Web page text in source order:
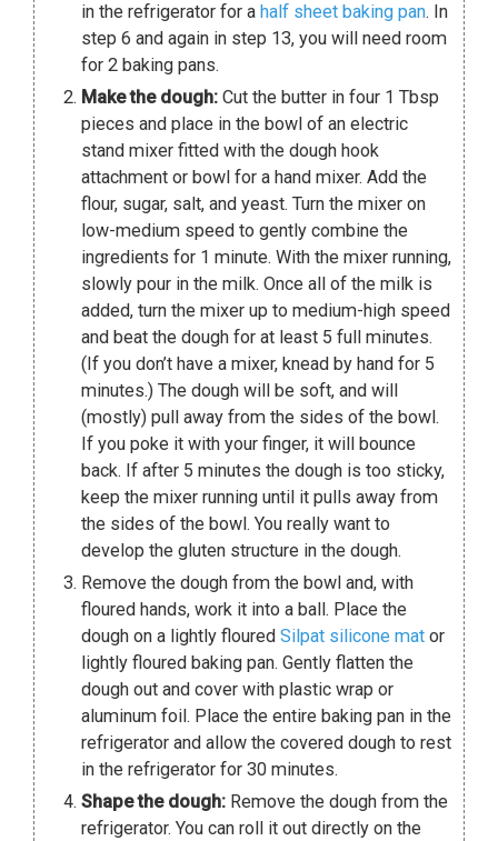
in the refrigerator for a half sheet baking pan. In
step 6 and again in step 13, you will need room
for 2 baking pans.
Make the dough: Cut the butter in four 1 Tbsp
pieces and place in the bowl of an electric
stand mixer fitted with the dough hook
attachment or bowl for a hand mixer. Add the
flour, sugar, salt, and yeast. Turn the mixer on
low-medium speed to gently combine the
ingredients for 1 minute. With the mixer running,
slowly pour in the milk. Once all of the milk is
added, turn the mixer up to medium-high speed
and beat the dough for at least 5 full minutes.
(If you don’t have a mixer, knead by hand for 5
minutes.) The dough will be soft, and will
(mostly) pull away from the sides of the bowl.
If you poke it with your finger, it will bounce
back. If after 5 minutes the dough is too sticky,
keep the mixer running until it pulls away from
the sides of the bowl. You really want to
develop the gluten structure in the dough.
Remove the dough from the bowl and, with
floured hands, work it into a ball. Place the
dough on a lightly floured Silpat silicone mat or
lightly floured baking pan. Gently flatten the
dough out and cover with plastic wrap or
aluminum foil. Place the entire baking pan in the
refrigerator and allow the covered dough to rest
in the refrigerator for 30 minutes.
Shape the dough: Remove the dough from the
refrigerator. You can roll it out directly on the